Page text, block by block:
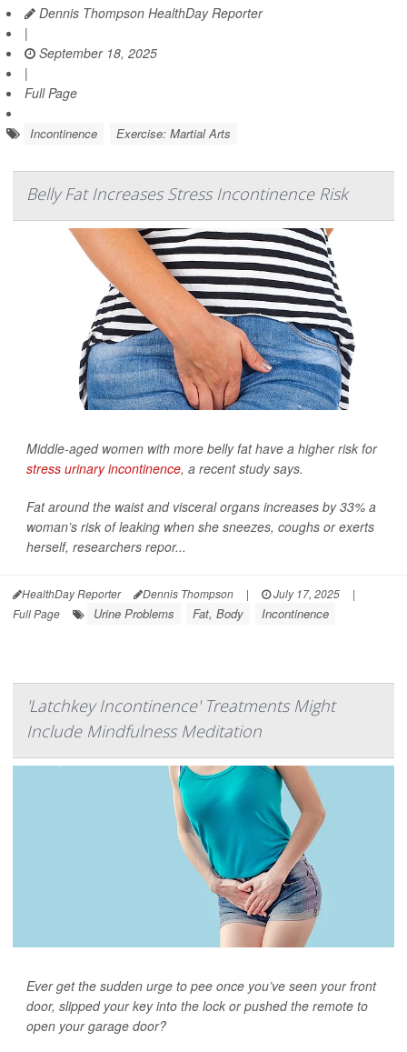
Dennis Thompson HealthDay Reporter
|
September 18, 2025
|
Full Page
Incontinence Exercise: Martial Arts
Belly Fat Increases Stress Incontinence Risk
Middle-aged women with more belly fat have a higher risk for
stress urinary incontinence, a recent study says.
Fat around the waist and visceral organs increases by 33% a
woman’s risk of leaking when she sneezes, coughs or exerts
herself, researchers repor...
HealthDay Reporter Dennis Thompson | July 17, 2025
|
Full Page
Urine Problems Fat, Body Incontinence
'Latchkey Incontinence' Treatments Might
Include Mindfulness Meditation
Ever get the sudden urge to pee once you’ve seen your front
door, slipped your key into the lock or pushed the remote to
open your garage door?